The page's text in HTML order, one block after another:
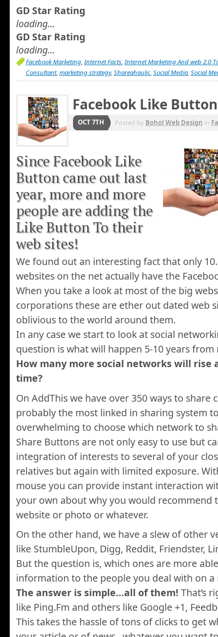
GD Star Rating
loading...
GD Star Rating
loading...
Facebook Marketing,Internet Facts,Internet Marketing And web 2.0
Consultant, marketing strategy, Shareahaulic, Social Media, Social
Facebook Like Button
OCT 7TH Posted by Bohol Web Design in
Since Facebook Like
Button came out last
year, more and more
people are adding the
Like Button To their
web sites!
We found out an interesting fact that only
websites on the net actually have the
When you take a look at most of the big
corporations these are ether out dated web
oblivious to the world around them.
In any case we start to look at social
question is what will happen 5-10 years from
How many more social networks will rise
time?
On AddThis we have over 350 ways to share
probably the most linked in sharing system
overwhelming to choose which network to
Share Buttons are not only easy to use but
integration of interests to several of your
relatives but again with limited exposure.
mouse you can provide instant interaction
your own about why you would recommend
website or photo or whatever.
On the other hand, we have a slew of other
like StumbleUpon, Digg, Reddit, Friendster,
But the question is, which ones are more
information to the people you deal with on a
The answer is simple…all of them! That’s
like Ping.Fm and others like Google +1,
This takes the hassle of tons of clicks to get